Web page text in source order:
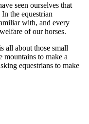
seen ourselves that
the equestrian
with, and every
of our horses.
all about those small
mountains to make a
equestrians to make